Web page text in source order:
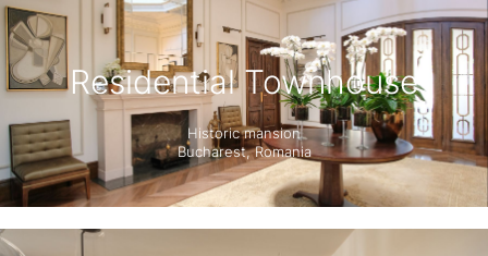
Residential Townhouse
Historic mansion
Bucharest, Romania